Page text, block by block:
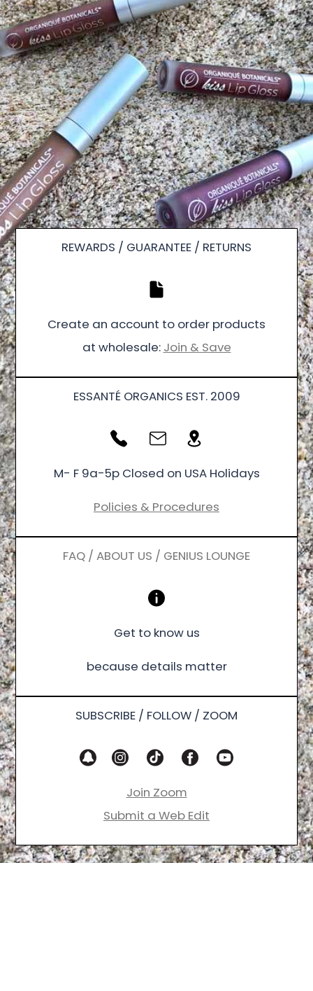
REWARDS / GUARANTEE / RETURNS
Create an account to order products
at wholesale: Join & Save
ESSANTÉ ORGANICS EST. 2009
M- F 9a-5p Closed on USA Holidays
Policies & Procedures
FAQ / ABOUT US / GENIUS LOUNGE
Get to know us
because details matter
SUBSCRIBE / FOLLOW / ZOOM
Join Zoom
Submit a Web Edit